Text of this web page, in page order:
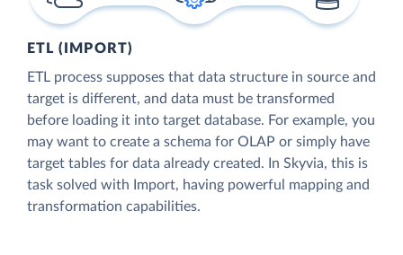
ETL (IMPORT)
ETL process supposes that data structure in source and
target is different, and data must be transformed
before loading it into target database. For example, you
may want to create a schema for OLAP or simply have
target tables for data already created. In Skyvia, this is
task solved with Import, having powerful mapping and
transformation capabilities.